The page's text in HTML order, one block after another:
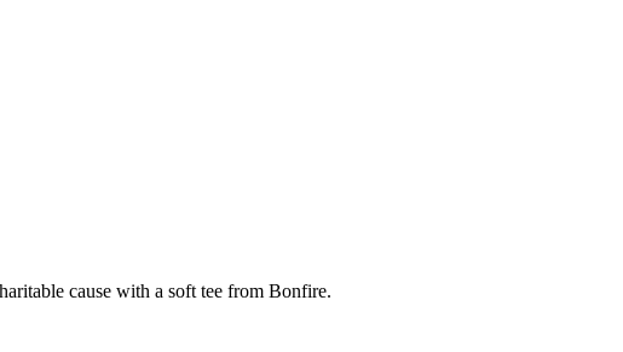
cause with a soft tee from Bonfire.